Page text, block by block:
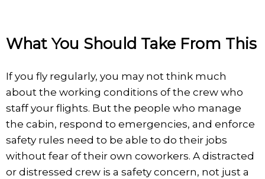
What You Should Take From This
If you fly regularly, you may not think much
about the working conditions of the crew who
staff your flights. But the people who manage
the cabin, respond to emergencies, and enforce
safety rules need to be able to do their jobs
without fear of their own coworkers. A distracted
or distressed crew is a safety concern, not just a